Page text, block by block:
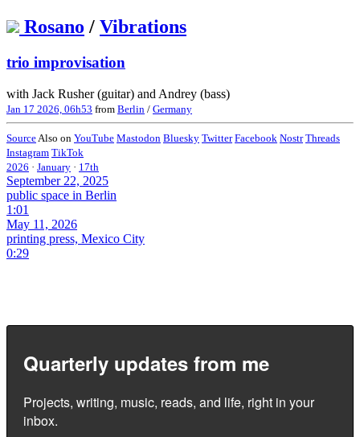
Rosano / Vibrations
trio improvisation
with Jack Rusher (guitar) and Andrey (bass)
Jan 17 2026, 06h53 from Berlin / Germany
Source Also on YouTube Mastodon Bluesky Twitter Facebook Nostr Threads
Instagram TikTok
2026 · January · 17th
September 22, 2025
public space in Berlin
1:01
May 11, 2026
printing press, Mexico City
0:29
Quarterly updates from me
Projects, writing, music, reads, and life, right in your
inbox.